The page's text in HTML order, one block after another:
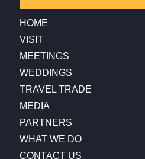
HOME
VISIT
MEETINGS
WEDDINGS
TRAVEL TRADE
MEDIA
PARTNERS
WHAT WE DO
CONTACT US